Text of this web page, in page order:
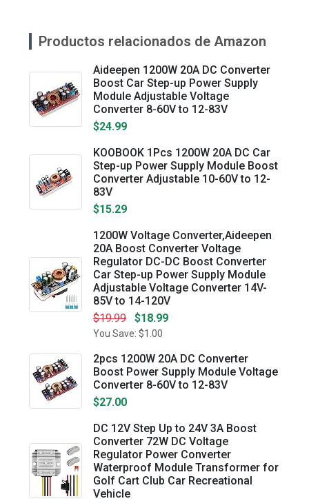
Productos relacionados de Amazon
Aideepen 1200W 20A DC Converter
Boost Car Step-up Power Supply
Module Adjustable Voltage
Converter 8-60V to 12-83V
$24.99
KOOBOOK 1Pcs 1200W 20A DC Car
Step-up Power Supply Module Boost
Converter Adjustable 10-60V to 12-
83V
$15.29
1200W Voltage Converter,Aideepen
20A Boost Converter Voltage
Regulator DC-DC Boost Converter
Car Step-up Power Supply Module
Adjustable Voltage Converter 14V-
85V to 14-120V
$19.99
$18.99
You Save: $1.00
2pcs 1200W 20A DC Converter
Boost Power Supply Module Voltage
Converter 8-60V to 12-83V
$27.00
DC 12V Step Up to 24V 3A Boost
Converter 72W DC Voltage
Regulator Power Converter
Waterproof Module Transformer for
Golf Cart Club Car Recreational
Vehicle